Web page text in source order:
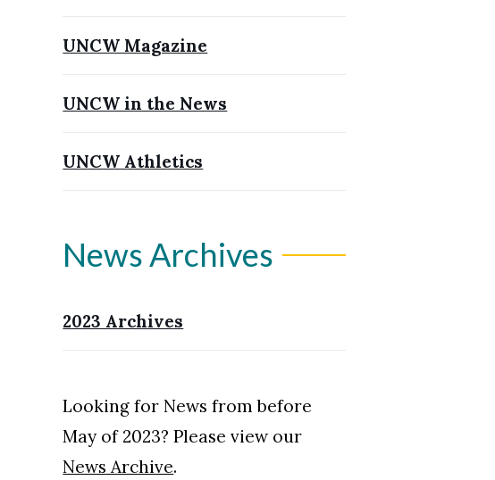
UNCW Magazine
UNCW in the News
UNCW Athletics
News Archives
2023 Archives
Looking for News from before
May of 2023? Please view our
News Archive.